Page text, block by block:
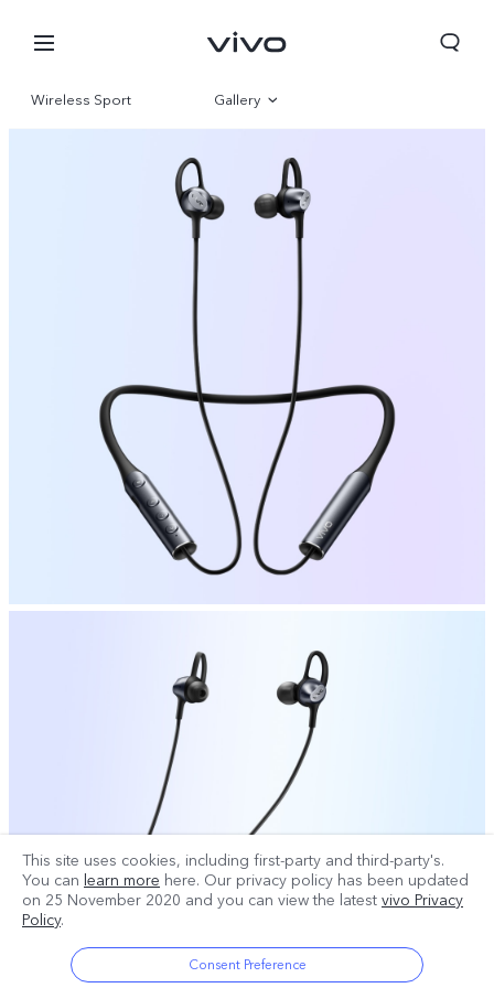
Wireless Sport Gallery
This site uses cookies, including first-party and third-party's.
You can learn more here. Our privacy policy has been updated
on 25 November 2020 and you can view the latest vivo Privacy
Policy.
Consent Preference